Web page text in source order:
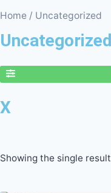
Home / Uncategorized
Uncategorized
X
Showing the single result